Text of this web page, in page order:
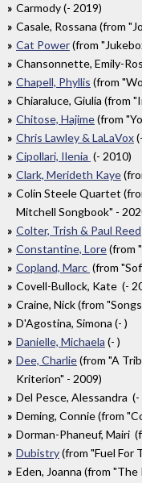
Carmody (- 2019)
Casale, Rossana (from
Cat Power(from
Chansonnette, Emily-
Chapell, Phyllis (from
Chiaraluce, Giulia (from
Chitose, Hajime(from
Chris Lawley & LaLaVox
Cipollari, Ilenia (- 2010)
Clark, Merideth Kaye
Colin Steele Quartet
Mitchell Songbook" -
Colter, Trish & Paul Reed
Constantine, Lore(from
Copland, Marc (from
Covell-Bullock, Kate (-
Craine, Nick (from
D'Agostina, Simona (- )
Danielle, Michaela (- )
Dee, Charlie(from "A
Kriterion" - 2009)
Del Pesce, Alessandra (-
Deming, Connie (from
Dorman-Phaneuf, Mairi
Dubistry(from "Fuel For
Eden, Joanna (from